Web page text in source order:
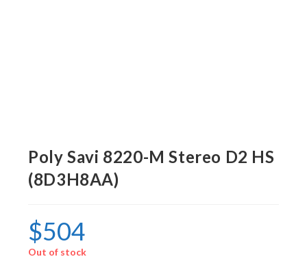
Poly Savi 8220-M Stereo D2 HS
(8D3H8AA)
$504
Out of stock